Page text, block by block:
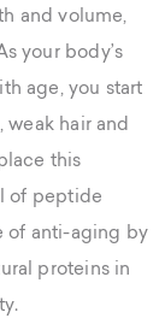
and volume,
your body’s
age, you start
weak hair and
this
of peptide
of anti-aging by
proteins in